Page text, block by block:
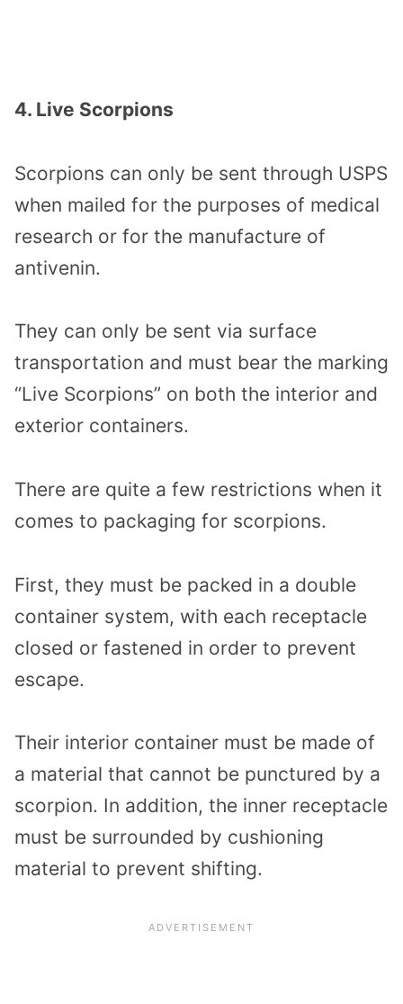
4. Live Scorpions
Scorpions can only be sent through USPS
when mailed for the purposes of medical
research or for the manufacture of
antivenin.
They can only be sent via surface
transportation and must bear the marking
“Live Scorpions” on both the interior and
exterior containers.
There are quite a few restrictions when it
comes to packaging for scorpions.
First, they must be packed in a double
container system, with each receptacle
closed or fastened in order to prevent
escape.
Their interior container must be made of
a material that cannot be punctured by a
scorpion. In addition, the inner receptacle
must be surrounded by cushioning
material to prevent shifting.